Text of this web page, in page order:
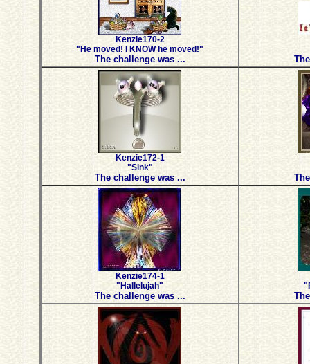
Kenzie170-2
"He moved! I KNOW he moved!"
The challenge was ...
Kenzie172-1
"Sink"
The challenge was ...
Kenzie174-1
"Hallelujah"
The challenge was ...